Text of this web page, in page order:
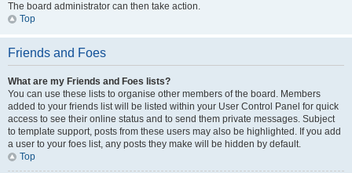
The board administrator can then take action.
Top
Friends and Foes
What are my Friends and Foes lists?
You can use these lists to organise other members of the board. Members
added to your friends list will be listed within your User Control Panel for quick
access to see their online status and to send them private messages. Subject
to template support, posts from these users may also be highlighted. If you add
a user to your foes list, any posts they make will be hidden by default.
Top